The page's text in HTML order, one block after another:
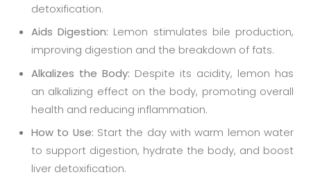
detoxification.
Aids Digestion: Lemon stimulates bile production,
improving digestion and the breakdown of fats.
Alkalizes the Body: Despite its acidity, lemon has
an alkalizing effect on the body, promoting overall
health and reducing inflammation.
How to Use: Start the day with warm lemon water
to support digestion, hydrate the body, and boost
liver detoxification.